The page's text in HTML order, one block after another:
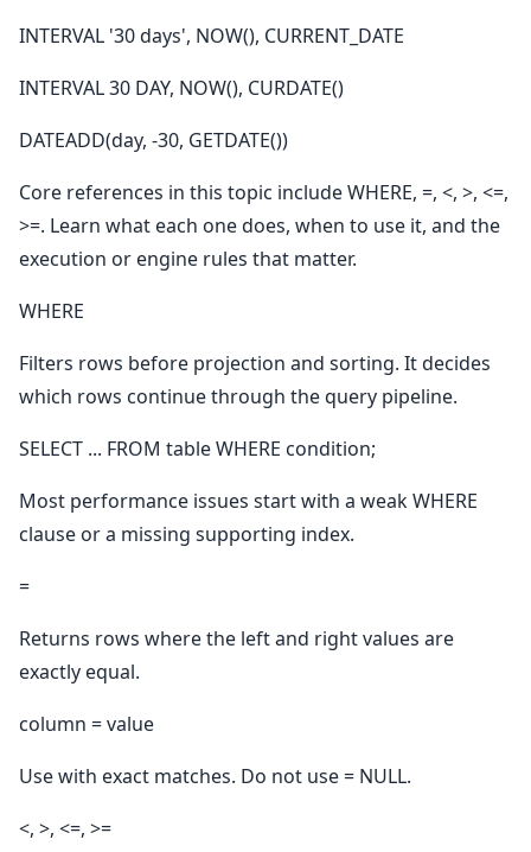
INTERVAL '30 days', NOW(), CURRENT_DATE
INTERVAL 30 DAY, NOW(), CURDATE()
DATEADD(day, -30, GETDATE())
Core references in this topic include WHERE, =, <, >, <=,
>=. Learn what each one does, when to use it, and the
execution or engine rules that matter.
WHERE
Filters rows before projection and sorting. It decides
which rows continue through the query pipeline.
SELECT ... FROM table WHERE condition;
Most performance issues start with a weak WHERE
clause or a missing supporting index.
=
Returns rows where the left and right values are
exactly equal.
column = value
Use with exact matches. Do not use = NULL.
<, >, <=, >=